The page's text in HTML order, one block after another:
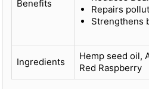
Benefits
Repairs
Strengthens
Ingredients
Hemp seed oil,
Red Raspberry